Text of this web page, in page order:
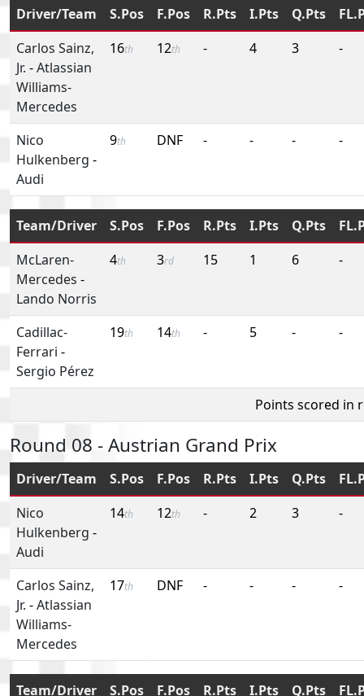
Driver/Team S.Pos F.Pos R.Pts I.Pts Q.Pts
Carlos Sainz,
Jr. -Atlassian
Williams-
Mercedes
16th 12th - 4 3 -
Nico
Hulkenberg -
Audi
9th DNF - - - -
Team/Driver S.Pos F.Pos R.Pts I.Pts Q.Pts
McLaren-
Mercedes -
Lando Norris
4th 3rd 15 1 6 -
Cadillac-
Ferrari -
Sergio Pérez
19th 14th - 5 - -
Points scored in
Round 08 - Austrian Grand Prix
Driver/Team S.Pos F.Pos R.Pts I.Pts Q.Pts
Nico
Hulkenberg -
Audi
14th 12th - 2 3 -
Carlos Sainz,
Jr. -Atlassian
Williams-
Mercedes
17th DNF - - - -
Team/Driver S.Pos F.Pos R.Pts I.Pts Q.Pts